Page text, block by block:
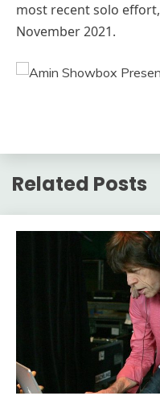
most recent solo effort,
November 2021.
Related Posts